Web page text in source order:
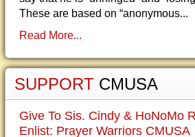
These are based on “anonymous...
Read More...
SUPPORT CMUSA
Give To Sis. Cindy & HoNoMo
Enlist: Prayer Warriors CMUSA